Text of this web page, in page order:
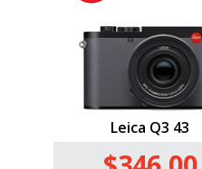
Leica Q3 43